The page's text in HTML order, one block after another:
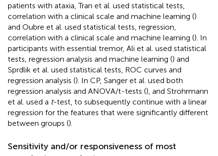
patients with ataxia, Tran et al. used statistical tests,
correlation with a clinical scale and machine learning ()
and Oubre et al. used statistical tests, regression,
correlation with a clinical scale and machine learning (). In
participants with essential tremor, Ali et al. used statistical
tests, regression analysis and machine learning () and
Sprdlik et al. used statistical tests, ROC curves and
regression analysis (). In CP, Sanger et al. used both
regression analysis and ANOVA/t-tests (), and Strohrmann
et al. used a t-test, to subsequently continue with a linear
regression for the features that were significantly different
between groups ().
Sensitivity and/or responsiveness of most